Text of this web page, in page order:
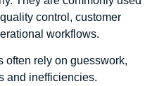
control, customer
workflows.
often rely on guesswork,
and inefficiencies.